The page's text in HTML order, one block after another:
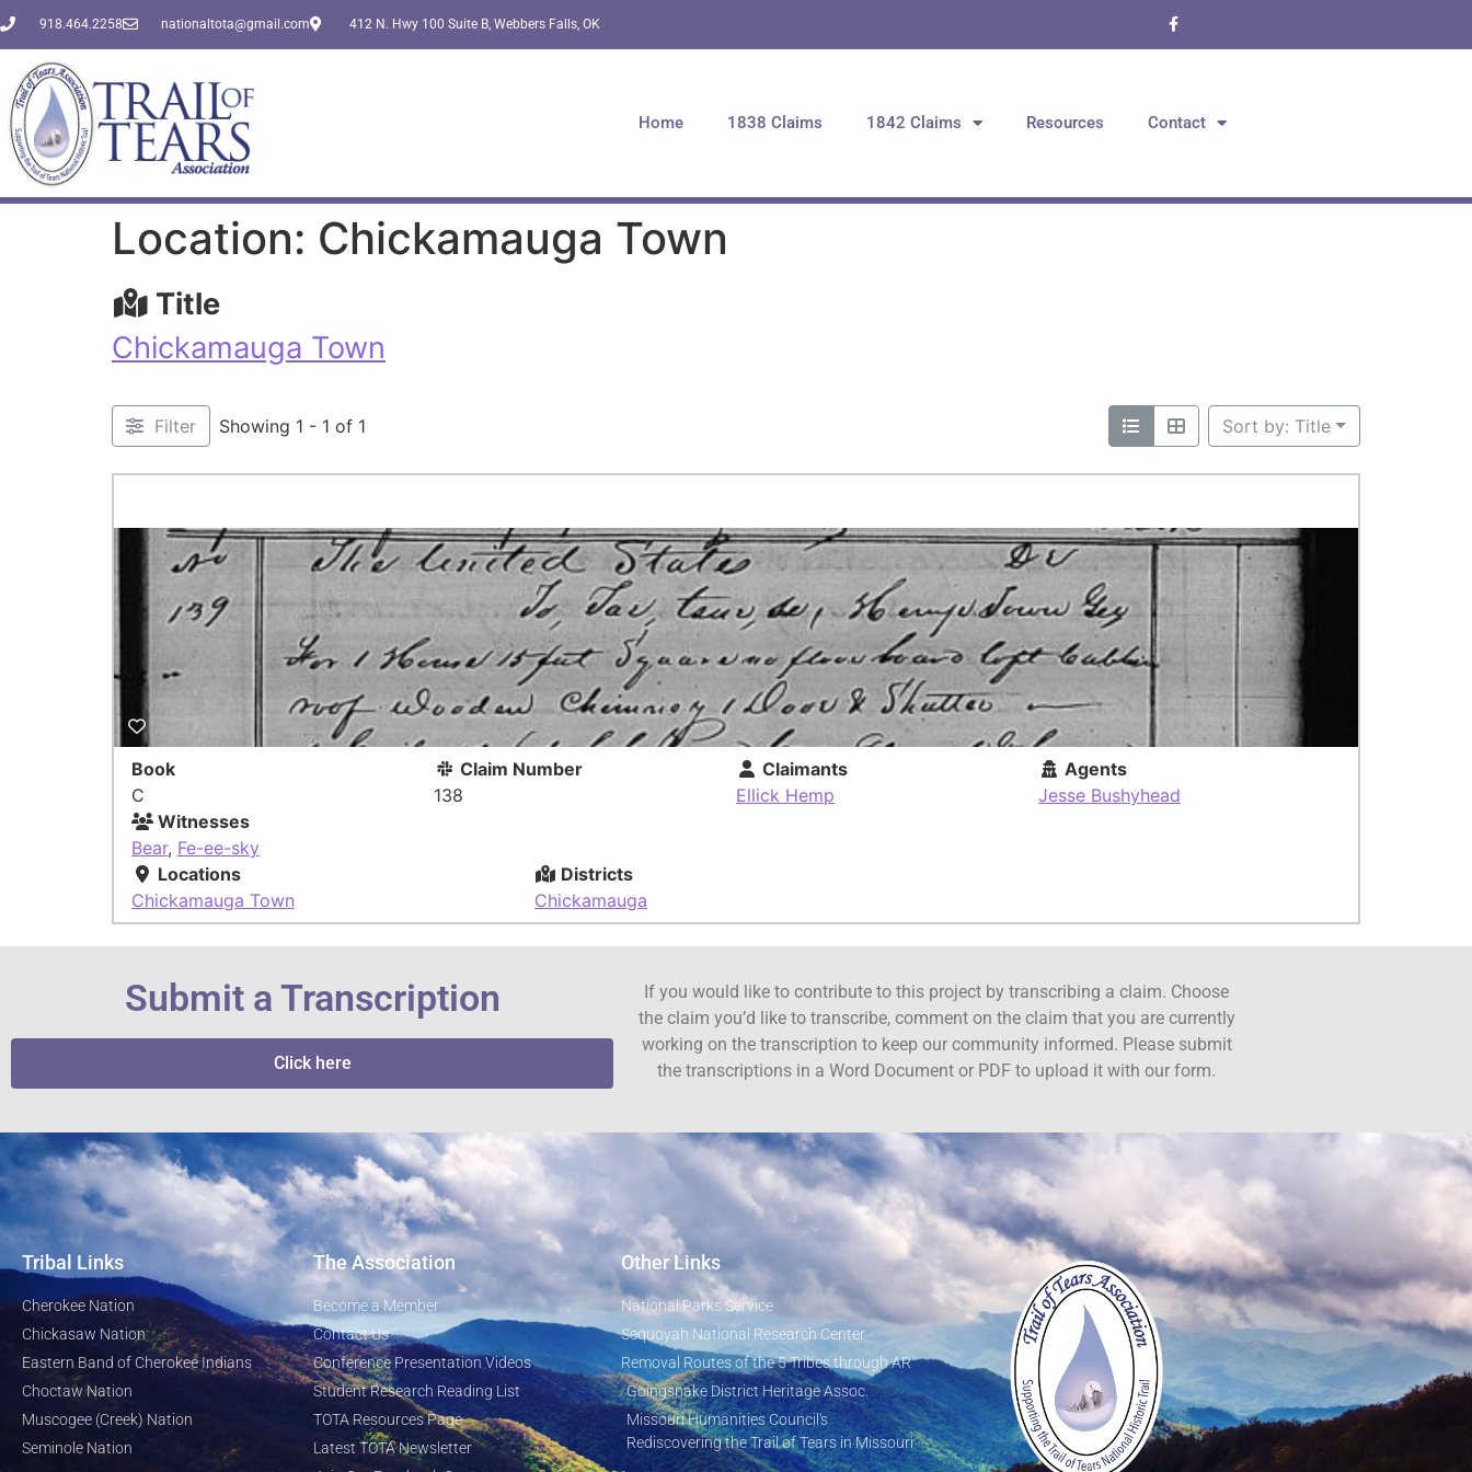
918.464.2258 nationaltota@gmail.com 412 N. Hwy 100 Suite B, Webbers Falls, OK
Home 1838 Claims 1842 Claims Resources Contact
Location: Chickamauga Town
Title
Chickamauga Town
Filter Showing 1 - 1 of 1 Sort by: Title
Book
C
Claim Number
138
Claimants
Ellick Hemp
Agents
Jesse Bushyhead
Witnesses
Bear, Fe-ee-sky
Locations
Chickamauga Town
Districts
Chickamauga
Submit a Transcription
Click here
If you would like to contribute to this project by transcribing a claim. Choose
the claim you’d like to transcribe, comment on the claim that you are currently
working on the transcription to keep our community informed. Please submit
the transcriptions in a Word Document or PDF to upload it with our form.
Tribal Links
Cherokee Nation
Chickasaw Nation
Eastern Band of Cherokee Indians
Choctaw Nation
Muscogee (Creek) Nation
Seminole Nation
The Association
Become a Member
Contact Us
Conference Presentation Videos
Student Research Reading List
TOTA Resources Page
Latest TOTA Newsletter
Other Links
National Parks Service
Sequoyah National Research Center
Removal Routes of the 5 Tribes through AR
Goingsnake District Heritage Assoc.
Missouri Humanities Council's
Rediscovering the Trail of Tears in Missouri